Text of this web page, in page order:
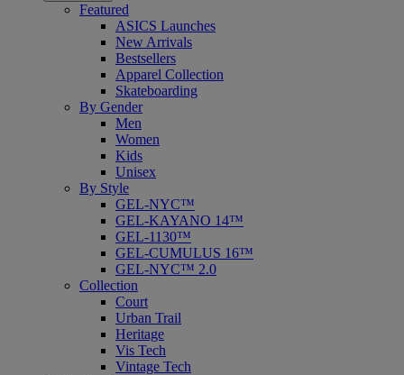
Featured
ASICS Launches
New Arrivals
Bestsellers
Apparel Collection
Skateboarding
By Gender
Men
Women
Kids
Unisex
By Style
GEL-NYC™
GEL-KAYANO 14™
GEL-1130™
GEL-CUMULUS 16™
GEL-NYC™ 2.0
Collection
Court
Urban Trail
Heritage
Vis Tech
Vintage Tech